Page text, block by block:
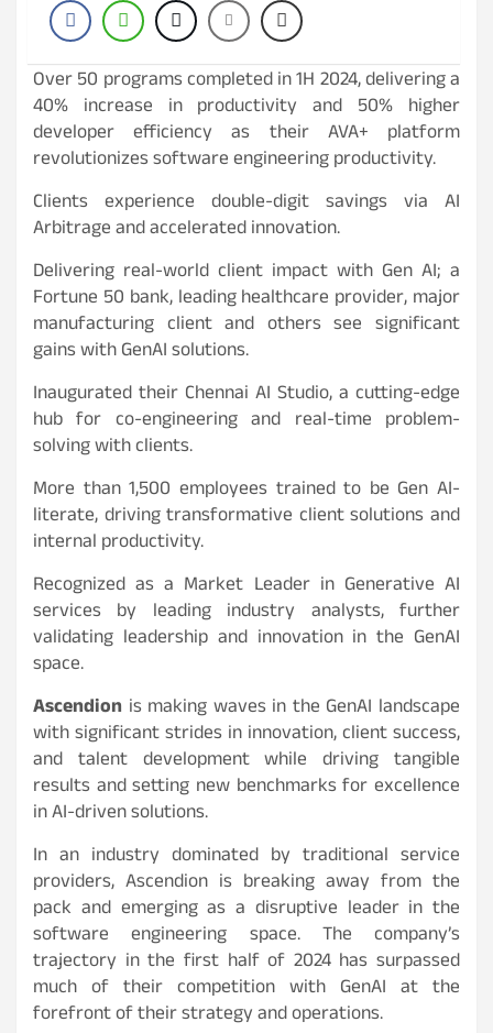
Over 50 programs completed in 1H 2024, delivering a
40% increase in productivity and 50% higher
developer efficiency as their AVA+ platform
revolutionizes software engineering productivity.
Clients experience double-digit savings via AI
Arbitrage and accelerated innovation.
Delivering real-world client impact with Gen AI; a
Fortune 50 bank, leading healthcare provider, major
manufacturing client and others see significant
gains with GenAI solutions.
Inaugurated their Chennai AI Studio, a cutting-edge
hub for co-engineering and real-time problem-
solving with clients.
More than 1,500 employees trained to be Gen AI-
literate, driving transformative client solutions and
internal productivity.
Recognized as a Market Leader in Generative AI
services by leading industry analysts, further
validating leadership and innovation in the GenAI
space.
Ascendion is making waves in the GenAI landscape
with significant strides in innovation, client success,
and talent development while driving tangible
results and setting new benchmarks for excellence
in AI-driven solutions.
In an industry dominated by traditional service
providers, Ascendion is breaking away from the
pack and emerging as a disruptive leader in the
software engineering space. The company’s
trajectory in the first half of 2024 has surpassed
much of their competition with GenAI at the
forefront of their strategy and operations.